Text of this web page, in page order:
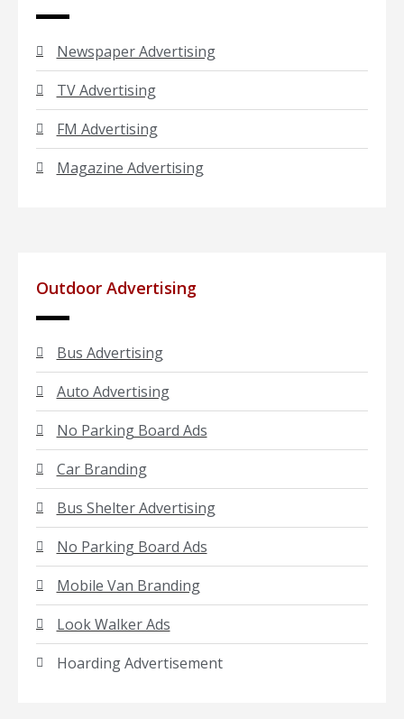
Newspaper Advertising
TV Advertising
FM Advertising
Magazine Advertising
Outdoor Advertising
Bus Advertising
Auto Advertising
No Parking Board Ads
Car Branding
Bus Shelter Advertising
No Parking Board Ads
Mobile Van Branding
Look Walker Ads
Hoarding Advertisement